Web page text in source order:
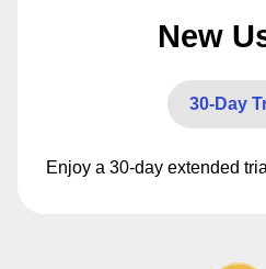
New
30-Day
Enjoy a 30-day extended